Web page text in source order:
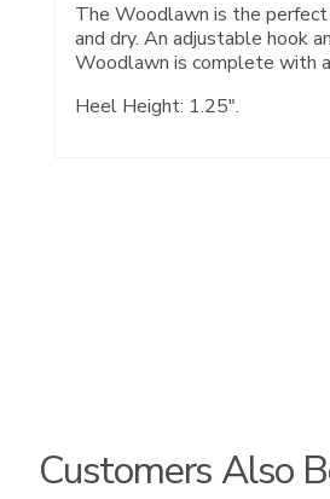
The Woodlawn is the
and dry. An adjustable hook
Woodlawn is complete with
Heel Height: 1.25".
Customers Also